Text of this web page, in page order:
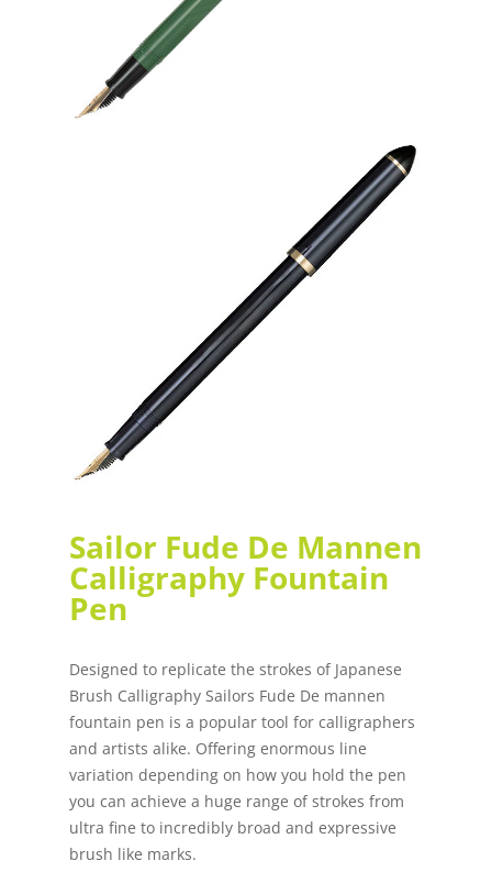
Sailor Fude De Mannen
Calligraphy Fountain
Pen
Designed to replicate the strokes of Japanese
Brush Calligraphy Sailors Fude De mannen
fountain pen is a popular tool for calligraphers
and artists alike. Offering enormous line
variation depending on how you hold the pen
you can achieve a huge range of strokes from
ultra fine to incredibly broad and expressive
brush like marks.